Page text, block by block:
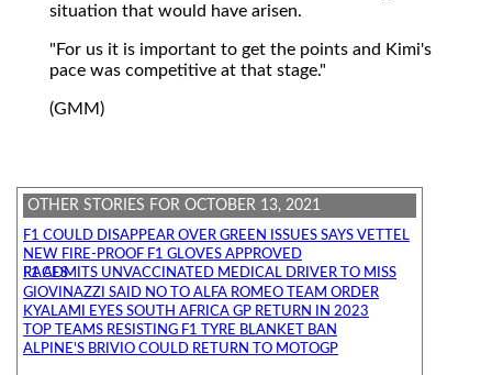
situation that would have arisen.
"For us it is important to get the points and Kimi's
pace was competitive at that stage."
(GMM)
OTHER STORIES FOR OCTOBER 13, 2021
F1 COULD DISAPPEAR OVER GREEN ISSUES SAYS VETTEL
NEW FIRE-PROOF F1 GLOVES APPROVED
F1 ADMITS UNVACCINATED MEDICAL DRIVER TO MISS RACES
GIOVINAZZI SAID NO TO ALFA ROMEO TEAM ORDER
KYALAMI EYES SOUTH AFRICA GP RETURN IN 2023
TOP TEAMS RESISTING F1 TYRE BLANKET BAN
ALPINE'S BRIVIO COULD RETURN TO MOTOGP